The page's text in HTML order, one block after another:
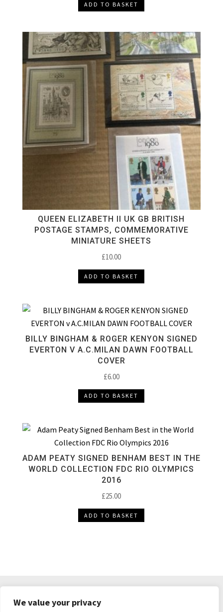
We value your privacy
ADD TO BASKET
QUEEN ELIZABETH II UK GB BRITISH
POSTAGE STAMPS, COMMEMORATIVE
MINIATURE SHEETS
£10.00
ADD TO BASKET
BILLY BINGHAM & ROGER KENYON SIGNED
EVERTON V A.C.MILAN DAWN FOOTBALL
COVER
£6.00
ADD TO BASKET
ADAM PEATY SIGNED BENHAM BEST IN THE
WORLD COLLECTION FDC RIO OLYMPICS
2016
£25.00
ADD TO BASKET
PRIVACY POLICY